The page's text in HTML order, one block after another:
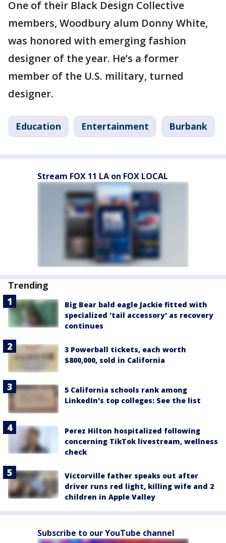
One of their Black Design Collective
members, Woodbury alum Donny White,
was honored with emerging fashion
designer of the year. He’s a former
member of the U.S. military, turned
designer.
Education Entertainment Burbank
Stream FOX 11 LA on FOX LOCAL
Trending
Big Bear bald eagle Jackie fitted with
specialized 'tail accessory' as recovery
continues
3 Powerball tickets, each worth
$800,000, sold in California
5 California schools rank among
LinkedIn's top colleges: See the list
Perez Hilton hospitalized following
concerning TikTok livestream, wellness
check
Victorville father speaks out after
driver runs red light, killing wife and 2
children in Apple Valley
Subscribe to our YouTube channel